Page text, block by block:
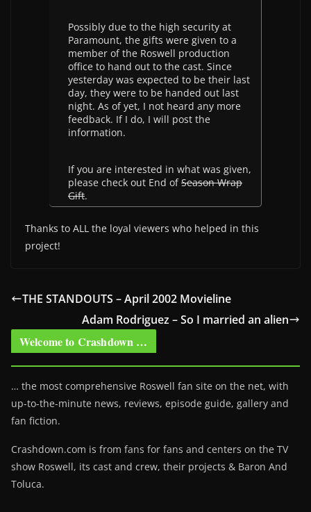
Possibly due to the high security at
Paramount, the gifts were given to a
member of the Roswell production
office to hand out to the cast. Since
yesterday was expected to be their last
day, they were to be handed out last
night. As of yet, I not heard any more
feedback. If I do, I will post the
information.
If you are interested in what was given,
please check out End ofSeason Wrap
Gift.
Thanks to ALL the loyal viewers who helped in this
project!
THE STANDOUTS – April 2002 Movieline
Adam Rodriguez – So I married an alien
Welcome to Crashdown …
… the most comprehensive Roswell fan site on the net, with
up-to-the-minute news, reviews, episode guide, gallery and
fan fiction.
Crashdown.com is from fans for fans and centers on the TV
show Roswell, its cast and crew, their projects & Baron And
Toluca.